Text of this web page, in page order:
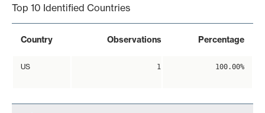
Top 10 Identified Countries
Country Observations Percentage
US 1 100.00%